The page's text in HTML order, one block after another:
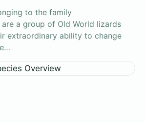
to the family
are a group of Old World lizards
extraordinary ability to change